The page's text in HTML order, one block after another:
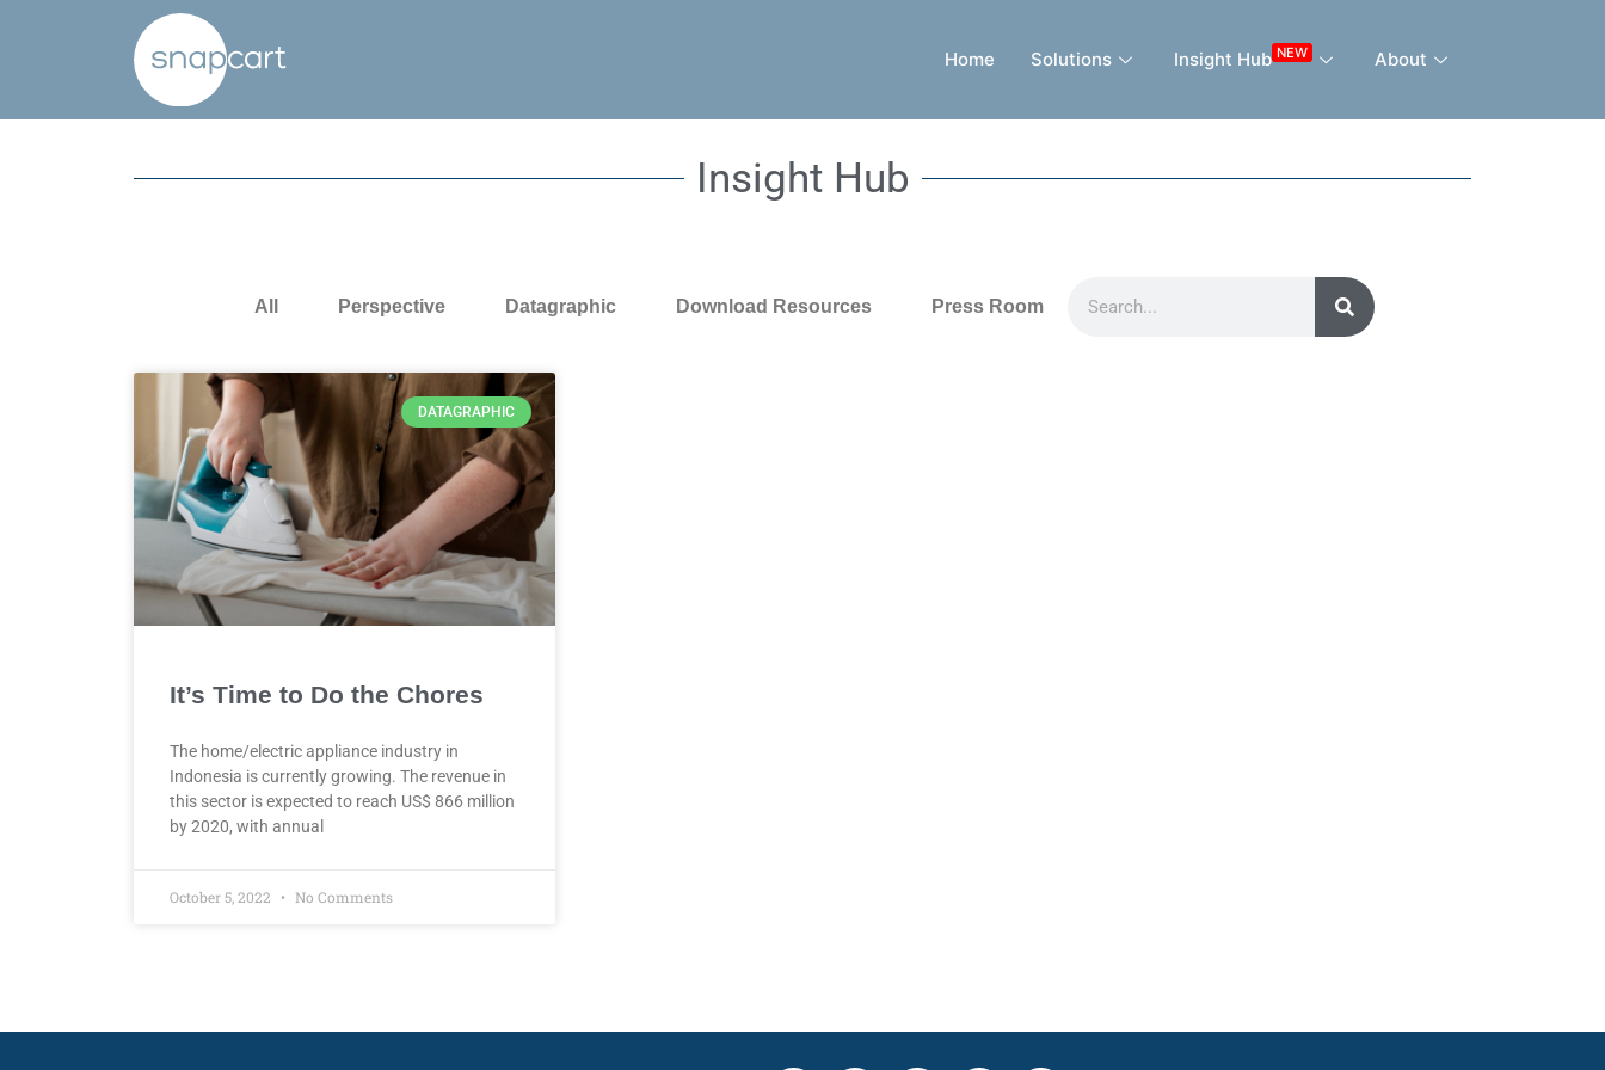
Home Solutions Insight Hub NEW About
Insight Hub
All Perspective Datagraphic Download Resources Press Room
DATAGRAPHIC
It’s Time to Do the Chores
The home/electric appliance industry in
Indonesia is currently growing. The revenue in
this sector is expected to reach US$ 866 million
by 2020, with annual
October 5, 2022 No Comments